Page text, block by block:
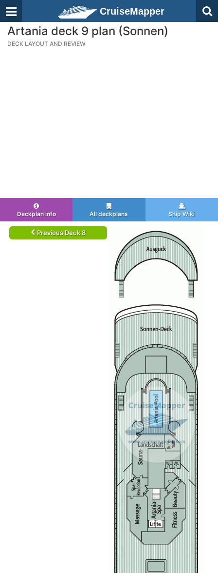
CruiseMapper
Artania deck 9 plan (Sonnen)
DECK LAYOUT AND REVIEW
Deckplan info All deckplans Ship Wiki
Previous Deck 8